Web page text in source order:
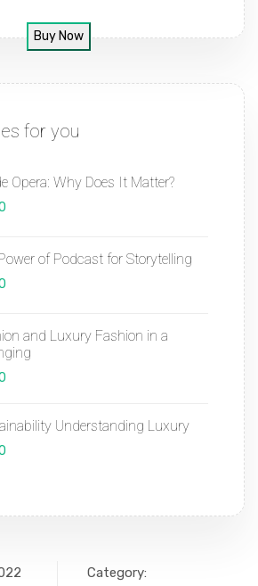
Buy Now
for you
Opera: Why Does It Matter?
of Podcast for Storytelling
and Luxury Fashion in a
Understanding Luxury
Category: